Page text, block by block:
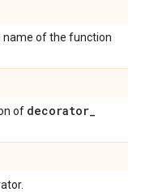
name of the function
of decorator_